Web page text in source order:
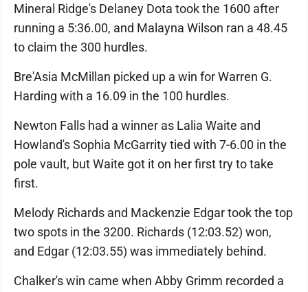
Mineral Ridge's Delaney Dota took the 1600 after
running a 5:36.00, and Malayna Wilson ran a 48.45
to claim the 300 hurdles.
Bre'Asia McMillan picked up a win for Warren G.
Harding with a 16.09 in the 100 hurdles.
Newton Falls had a winner as Lalia Waite and
Howland's Sophia McGarrity tied with 7-6.00 in the
pole vault, but Waite got it on her first try to take
first.
Melody Richards and Mackenzie Edgar took the top
two spots in the 3200. Richards (12:03.52) won,
and Edgar (12:03.55) was immediately behind.
Chalker's win came when Abby Grimm recorded a